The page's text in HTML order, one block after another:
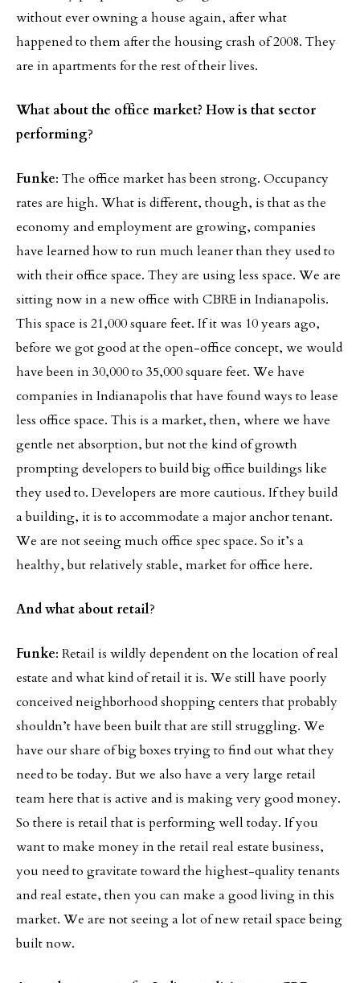
without ever owning a house again, after what
happened to them after the housing crash of 2008. They
are in apartments for the rest of their lives.
What about the office market? How is that sector
performing?
Funke: The office market has been strong. Occupancy
rates are high. What is different, though, is that as the
economy and employment are growing, companies
have learned how to run much leaner than they used to
with their office space. They are using less space. We are
sitting now in a new office with CBRE in Indianapolis.
This space is 21,000 square feet. If it was 10 years ago,
before we got good at the open-office concept, we would
have been in 30,000 to 35,000 square feet. We have
companies in Indianapolis that have found ways to lease
less office space. This is a market, then, where we have
gentle net absorption, but not the kind of growth
prompting developers to build big office buildings like
they used to. Developers are more cautious. If they build
a building, it is to accommodate a major anchor tenant.
We are not seeing much office spec space. So it’s a
healthy, but relatively stable, market for office here.
And what about retail?
Funke: Retail is wildly dependent on the location of real
estate and what kind of retail it is. We still have poorly
conceived neighborhood shopping centers that probably
shouldn’t have been built that are still struggling. We
have our share of big boxes trying to find out what they
need to be today. But we also have a very large retail
team here that is active and is making very good money.
So there is retail that is performing well today. If you
want to make money in the retail real estate business,
you need to gravitate toward the highest-quality tenants
and real estate, then you can make a good living in this
market. We are not seeing a lot of new retail space being
built now.